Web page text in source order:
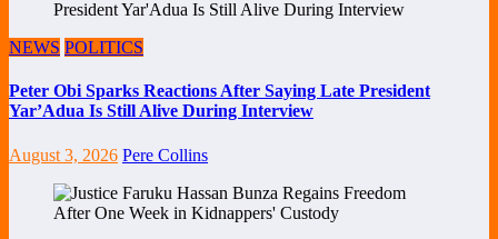
NEWS POLITICS
Peter Obi Sparks Reactions After Saying Late President
Yar’Adua Is Still Alive During Interview
August 3, 2026 Pere Collins